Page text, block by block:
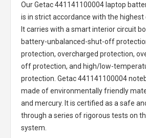
Our Getac 441141100004 laptop
is in strict accordance with the highest
It carries with a smart interior circuit
battery-unbalanced-shut-off
protection, overcharged protection,
off protection, and high/low-
protection. Getac 441141100004
made of environmentally friendly
and mercury. It is certified as a safe
through a series of rigorous tests on
system.